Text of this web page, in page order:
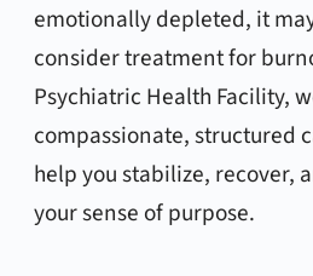
emotionally depleted, it
consider treatment for
Psychiatric Health Facility,
compassionate, structured
help you stabilize, recover,
your sense of purpose.